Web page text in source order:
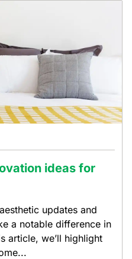
ideas for
updates and
a notable difference in
article, we’ll highlight